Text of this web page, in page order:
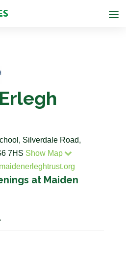
Silverdale Road,
7HS Show Map
at Maiden